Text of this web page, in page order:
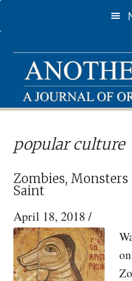
to
content
to
sidebar
popular culture
Zombies, Monsters
Saint
April 18, 2018 /